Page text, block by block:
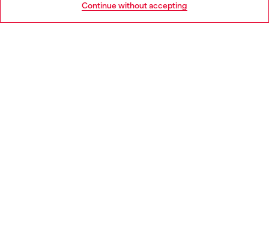
Continue without accepting